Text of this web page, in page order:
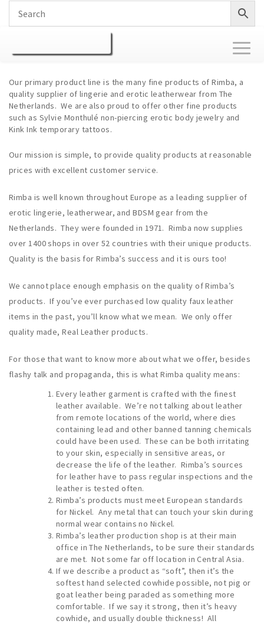
Our primary product line is the many fine products of Rimba, a
quality supplier of lingerie and erotic leatherwear from The
Netherlands. We are also proud to offer other fine products
such as Sylvie Monthulé non-piercing erotic body jewelry and
Kink Ink temporary tattoos.
Our mission is simple, to provide quality products at reasonable
prices with excellent customer service.
Rimba is well known throughout Europe as a leading supplier of
erotic lingerie, leatherwear, and BDSM gear from the
Netherlands. They were founded in 1971. Rimba now supplies
over 1400 shops in over 52 countries with their unique products.
Quality is the basis for Rimba’s success and it is ours too!
We cannot place enough emphasis on the quality of Rimba’s
products. If you’ve ever purchased low quality faux leather
items in the past, you’ll know what we mean. We only offer
quality made, Real Leather products.
For those that want to know more about what we offer, besides
flashy talk and propaganda, this is what Rimba quality means:
Every leather garment is crafted with the finest
leather available. We’re not talking about leather
from remote locations of the world, where dies
containing lead and other banned tanning chemicals
could have been used. These can be both irritating
to your skin, especially in sensitive areas, or
decrease the life of the leather. Rimba’s sources
for leather have to pass regular inspections and the
leather is tested often.
Rimba’s products must meet European standards
for Nickel. Any metal that can touch your skin during
normal wear contains no Nickel.
Rimba’s leather production shop is at their main
office in The Netherlands, to be sure their standards
are met. Not some far off location in Central Asia.
If we describe a product as “soft”, then it’s the
softest hand selected cowhide possible, not pig or
goat leather being paraded as something more
comfortable. If we say it strong, then it’s heavy
cowhide, and usually double thickness! All